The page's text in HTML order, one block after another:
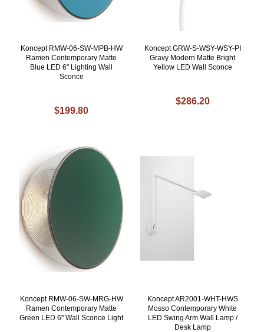
Koncept RMW-06-SW-MPB-HW
Ramen Contemporary Matte
Blue LED 6" Lighting Wall
Sconce
$199.80
Koncept GRW-S-WSY-WSY-PI
Gravy Modern Matte Bright
Yellow LED Wall Sconce
$286.20
Koncept RMW-06-SW-MRG-HW
Ramen Contemporary Matte
Green LED 6" Wall Sconce Light
Koncept AR2001-WHT-HWS
Mosso Contemporary White
LED Swing Arm Wall Lamp /
Desk Lamp